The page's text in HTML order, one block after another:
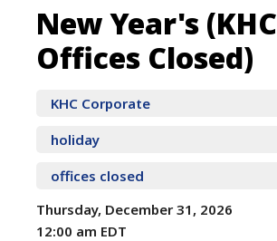
New
Year's
(KHC
Offices
Closed)
New Year's (KHC
Offices Closed)
KHC Corporate
holiday
offices closed
Thursday, December 31, 2026
12:00 am EDT